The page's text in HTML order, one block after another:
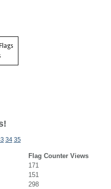
34 35
Flag Counter Views
171
151
298